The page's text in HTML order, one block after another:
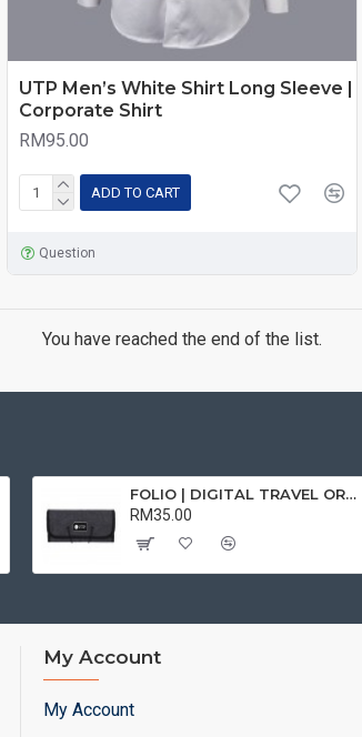
UTP Men’s White Shirt Long Sleeve |
Corporate Shirt
RM95.00
ADD TO CART
Question
You have reached the end of the list.
FOLIO | DIGITAL TRAVEL ORGANISER
RM35.00
My Account
My Account